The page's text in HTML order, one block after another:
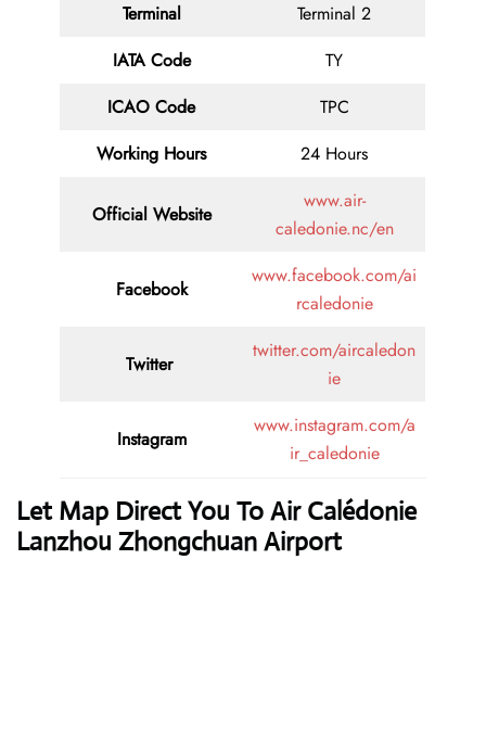
Terminal
Terminal 2
IATA Code
TY
ICAO Code
TPC
Working Hours
24 Hours
Official Website
www.air-
caledonie.nc/en
Facebook
www.facebook.com/ai
rcaledonie
Twitter
twitter.com/aircaledon
ie
Instagram
www.instagram.com/a
ir_caledonie
Let Map Direct You To Air Calédonie
Lanzhou Zhongchuan Airport